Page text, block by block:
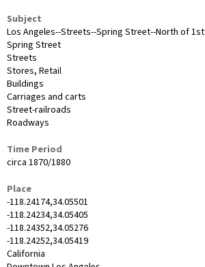
Subject
Los Angeles--Streets--Spring Street--North of 1st
Spring Street
Streets
Stores, Retail
Buildings
Carriages and carts
Street-railroads
Roadways
Time Period
circa 1870/1880
Place
-118.24174,34.05501
-118.24234,34.05405
-118.24352,34.05276
-118.24252,34.05419
California